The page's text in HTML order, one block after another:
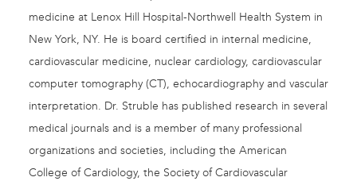
medicine at Lenox Hill Hospital-Northwell Health System in
New York, NY. He is board certified in internal medicine,
cardiovascular medicine, nuclear cardiology, cardiovascular
computer tomography (CT), echocardiography and vascular
interpretation. Dr. Struble has published research in several
medical journals and is a member of many professional
organizations and societies, including the American
College of Cardiology, the Society of Cardiovascular